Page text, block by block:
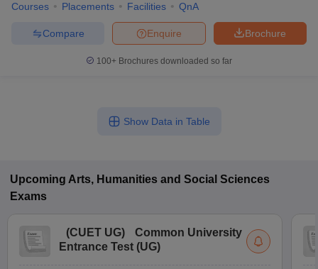
Courses Placements Facilities QnA
Brochure
Enquire
Compare
100+ Brochures downloaded so far
Show Data in Table
Upcoming Arts, Humanities and Social Sciences
Exams
(CUET UG)
Common University
Entrance Test (UG)